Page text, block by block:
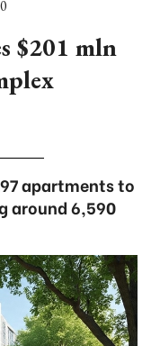
$201 mln
apartments to
around 6,590